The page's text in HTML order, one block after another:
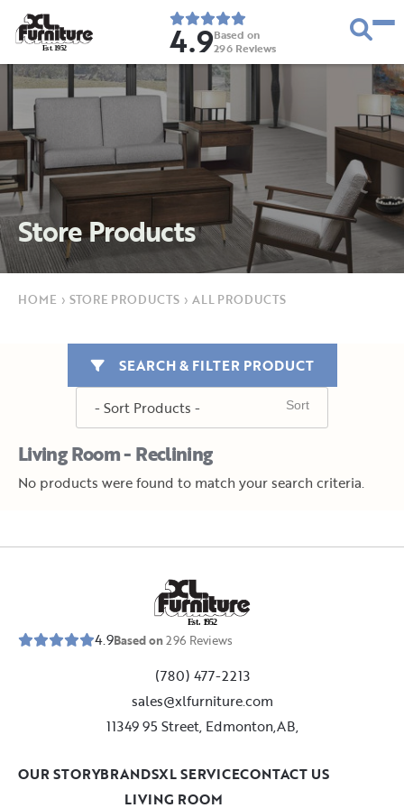
Est. 1952 4.9Based on
296 Reviews
Store Products
HOME › STORE PRODUCTS › ALL PRODUCTS
Living Room - Reclining
SEARCH & FILTER PRODUCT
No products were found to match your search criteria.
Est. 1952
4.9Based on296 Reviews
(780) 477-2213
sales@xlfurniture.com
11349 95 Street, Edmonton,AB,
LIVING ROOM
OUR STORYBRANDSXL SERVICECONTACT US